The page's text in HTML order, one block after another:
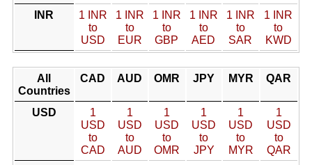
INR
1 INR
to
USD
1 INR
to
EUR
1 INR
to
GBP
1 INR
to
AED
1 INR
to
SAR
1 INR
to
KWD
All
Countries
CAD AUD OMR JPY MYR QAR
USD
1
USD
to
CAD
1
USD
to
AUD
1
USD
to
OMR
1
USD
to
JPY
1
USD
to
MYR
1
USD
to
QAR